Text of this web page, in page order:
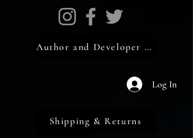
Author and Developer Portal
Log In
Shipping & Returns